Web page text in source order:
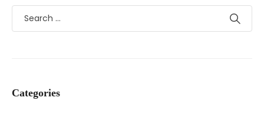
Categories